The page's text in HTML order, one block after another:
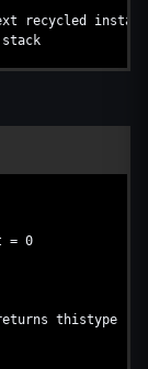
recycled
= 0
thistype